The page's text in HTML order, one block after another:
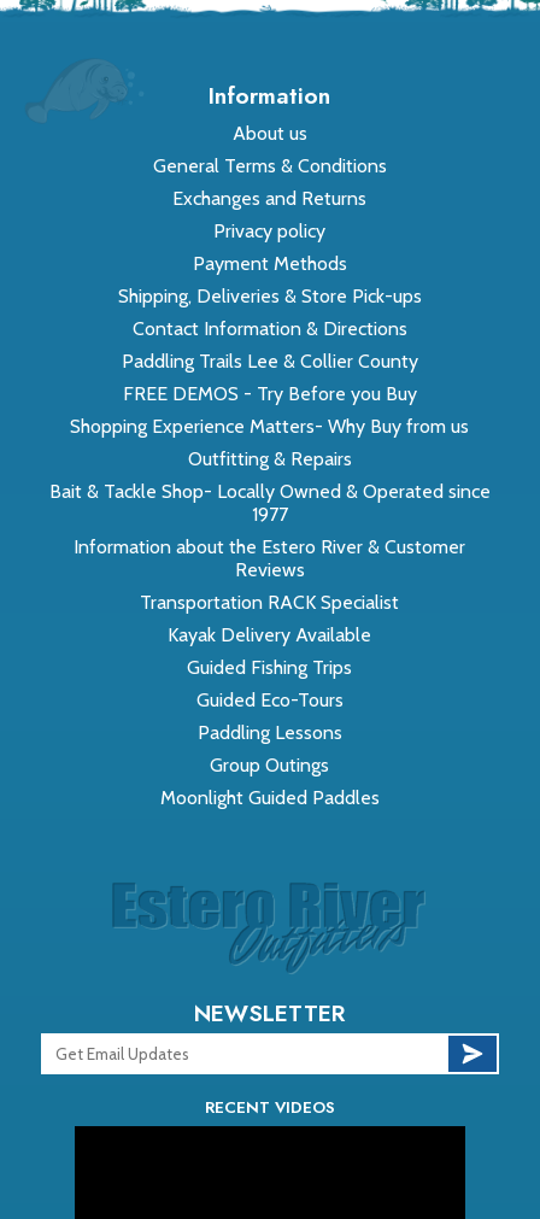
Information
About us
General Terms & Conditions
Exchanges and Returns
Privacy policy
Payment Methods
Shipping, Deliveries & Store Pick-ups
Contact Information & Directions
Paddling Trails Lee & Collier County
FREE DEMOS - Try Before you Buy
Shopping Experience Matters- Why Buy from us
Outfitting & Repairs
Bait & Tackle Shop- Locally Owned & Operated since
1977
Information about the Estero River & Customer
Reviews
Transportation RACK Specialist
Kayak Delivery Available
Guided Fishing Trips
Guided Eco-Tours
Paddling Lessons
Group Outings
Moonlight Guided Paddles
NEWSLETTER
RECENT VIDEOS